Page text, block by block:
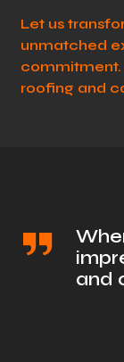
Let us
unmatched
commitment.
roofing and
and